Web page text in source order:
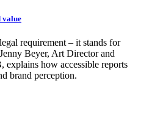
value
requirement – it stands for
Beyer, Art Director and
how accessible reports
brand perception.